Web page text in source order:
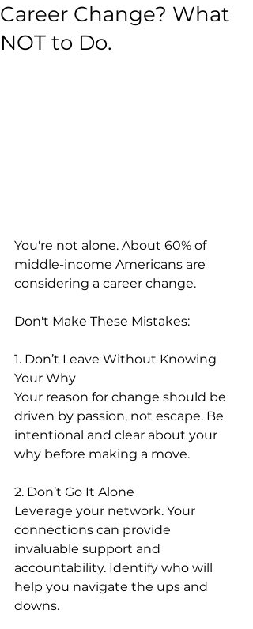
Career Change? What
NOT to Do.
You're not alone. About 60% of
middle-income Americans are
considering a career change.
Don't Make These Mistakes:
1. Don’t Leave Without Knowing
Your Why
Your reason for change should be
driven by passion, not escape. Be
intentional and clear about your
why before making a move.
2. Don’t Go It Alone
Leverage your network. Your
connections can provide
invaluable support and
accountability. Identify who will
help you navigate the ups and
downs.